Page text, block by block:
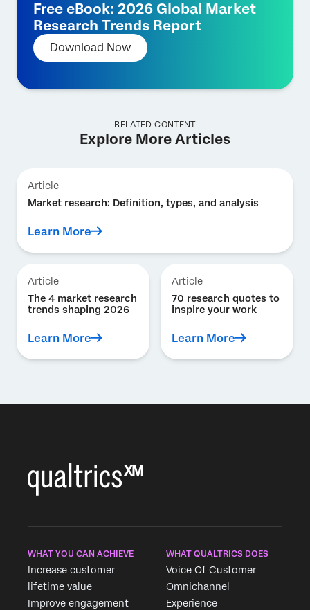
Free eBook: 2026 Global Market
Research Trends Report
Download Now
RELATED CONTENT
Explore More Articles
Article
Market research: Definition, types, and analysis
Learn More
Article
The 4 market research
trends shaping 2026
Learn More
Article
70 research quotes to
inspire your work
Learn More
WHAT YOU CAN ACHIEVE
Increase customer
lifetime value
Improve engagement
WHAT QUALTRICS DOES
Voice Of Customer
Omnichannel
Experience